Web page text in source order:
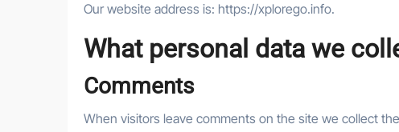
Our website address is: https://xplorego.info.
What personal data we
Comments
When visitors leave comments on the site we collect